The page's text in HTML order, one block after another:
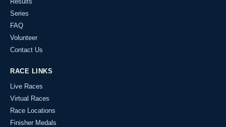
Series
FAQ
Volunteer
Contact Us
RACE LINKS
Live Races
Virtual Races
Race Locations
Finisher Medals